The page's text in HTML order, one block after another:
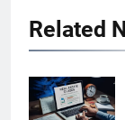
Related